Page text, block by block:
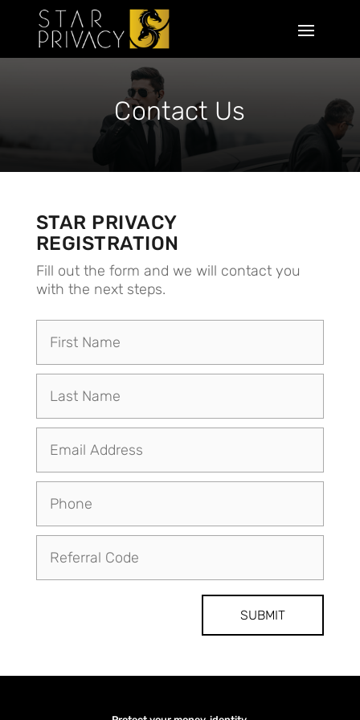
Contact Us
STAR PRIVACY
REGISTRATION
Fill out the form and we will contact you
with the next steps.
SUBMIT